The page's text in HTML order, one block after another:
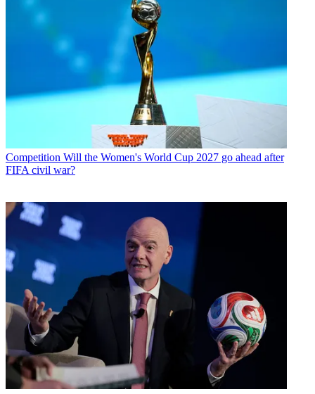
Competition Will the Women's World Cup 2027 go ahead after
FIFA civil war?